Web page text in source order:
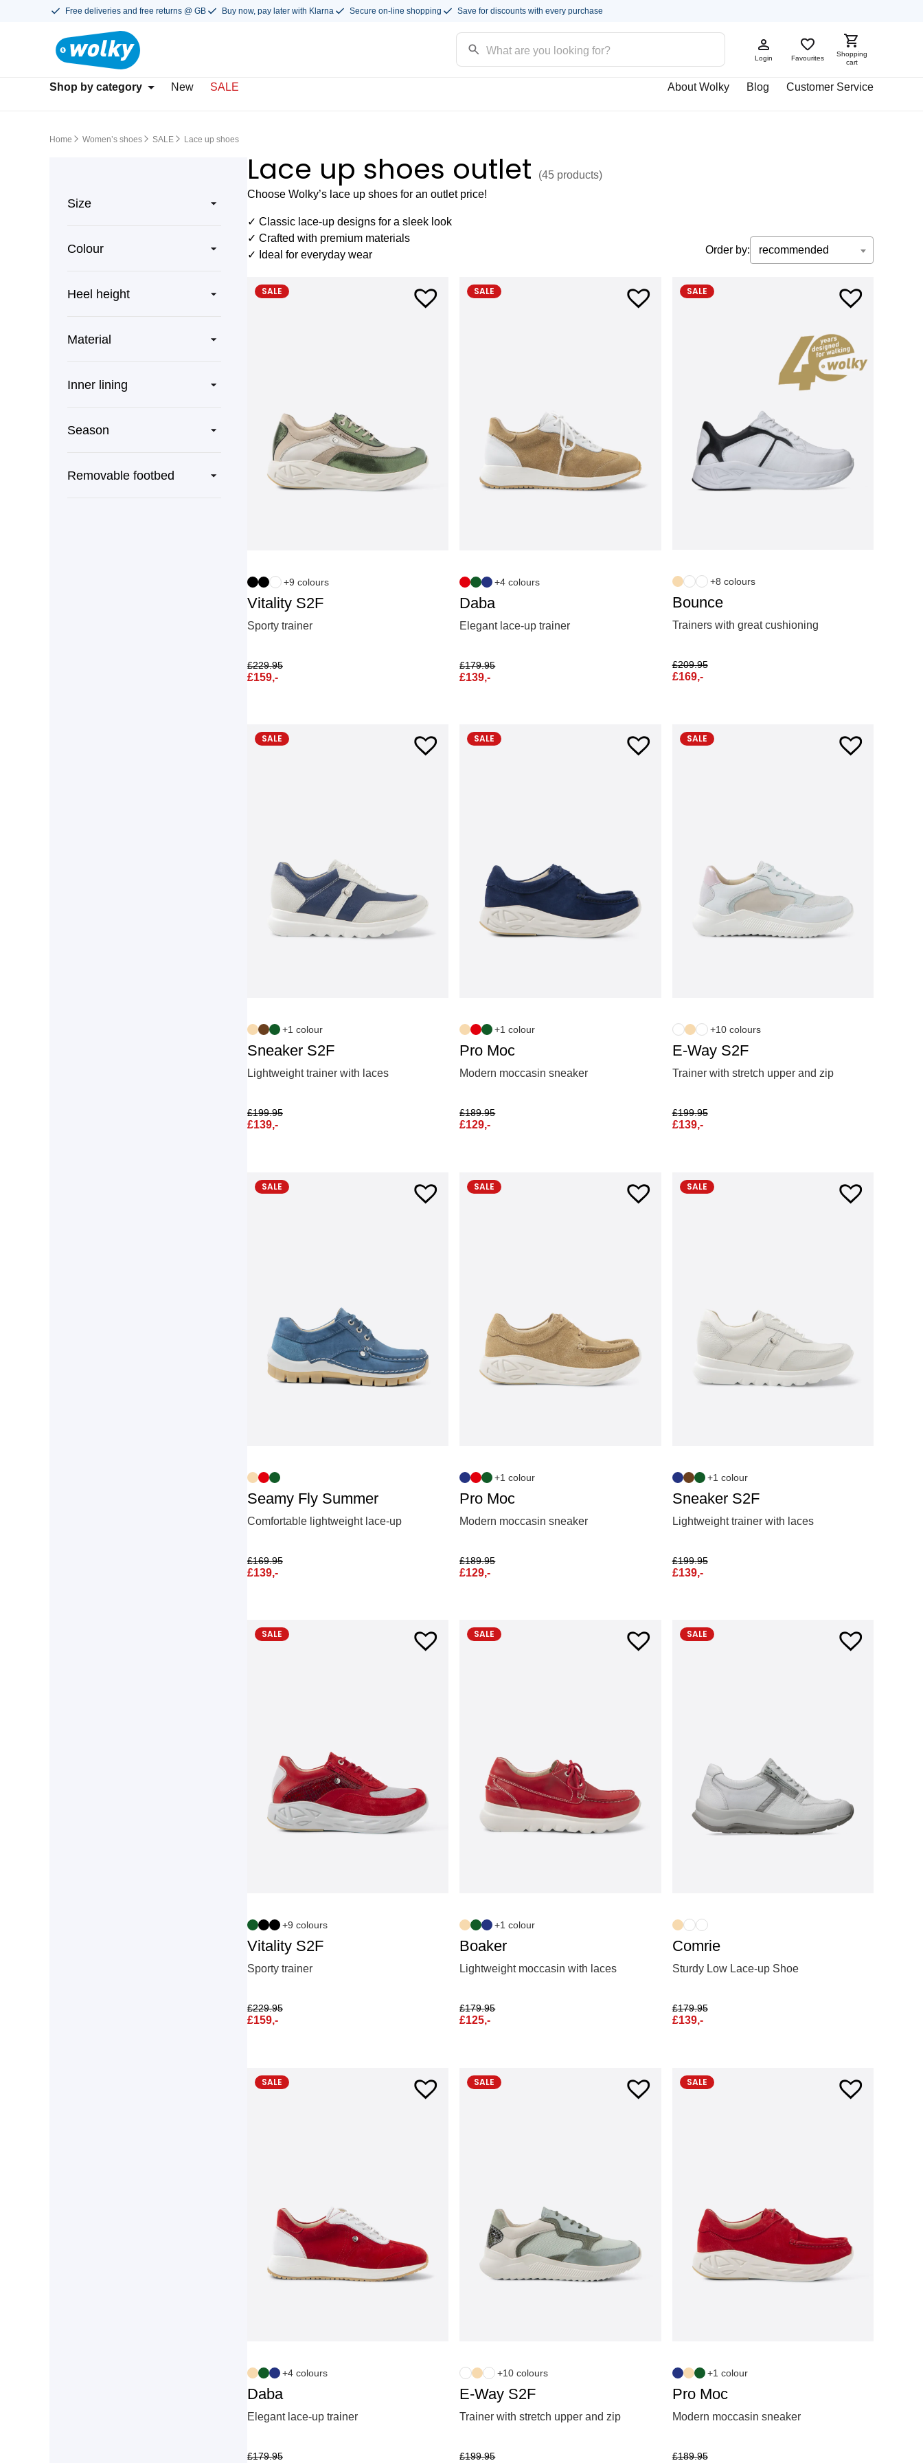
Free deliveries and free returns @ GB Buy now, pay later with Klarna Secure on-line shopping Save for discounts with every purchase
Login Favourites
Shopping
cart
Shop by category New SALE About Wolky Blog Customer Service
Home Women’s shoes SALE Lace up shoes
Size
Colour
Heel height
Material
Inner lining
Season
Removable footbed
Lace up shoes outlet (45 products)
Choose Wolky’s lace up shoes for an outlet price!
✓ Classic lace-up designs for a sleek look
✓ Crafted with premium materials
✓ Ideal for everyday wear
Order by: recommended
SALE
+9 colours
Vitality S2F
Sporty trainer
£229.95
£159,-
SALE
+4 colours
Daba
Elegant lace-up trainer
£179.95
£139,-
SALE
+8 colours
Bounce
Trainers with great cushioning
£209.95
£169,-
SALE
+1 colour
Sneaker S2F
Lightweight trainer with laces
£199.95
£139,-
SALE
+1 colour
Pro Moc
Modern moccasin sneaker
£189.95
£129,-
SALE
+10 colours
E-Way S2F
Trainer with stretch upper and zip
£199.95
£139,-
SALE
Seamy Fly Summer
Comfortable lightweight lace‑up
£169.95
£139,-
SALE
+1 colour
Pro Moc
Modern moccasin sneaker
£189.95
£129,-
SALE
+1 colour
Sneaker S2F
Lightweight trainer with laces
£199.95
£139,-
SALE
+9 colours
Vitality S2F
Sporty trainer
£229.95
£159,-
SALE
+1 colour
Boaker
Lightweight moccasin with laces
£179.95
£125,-
SALE
Comrie
Sturdy Low Lace-up Shoe
£179.95
£139,-
SALE
+4 colours
Daba
Elegant lace-up trainer
£179.95
SALE
+10 colours
E-Way S2F
Trainer with stretch upper and zip
£199.95
SALE
+1 colour
Pro Moc
Modern moccasin sneaker
£189.95